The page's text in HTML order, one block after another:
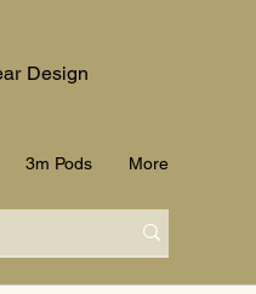
Design
3m Pods More